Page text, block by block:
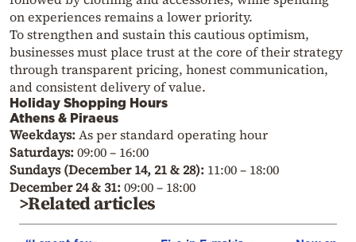
on experiences remains a lower priority.
To strengthen and sustain this cautious optimism,
businesses must place trust at the core of their strategy
through transparent pricing, honest communication,
and consistent delivery of value.
Holiday Shopping Hours
Athens & Piraeus
Weekdays:As per standard operating hour
Saturdays:09:00 – 16:00
Sundays (December 14, 21 & 28): 11:00 – 18:00
December 24 & 31:09:00 – 18:00
>Related articles